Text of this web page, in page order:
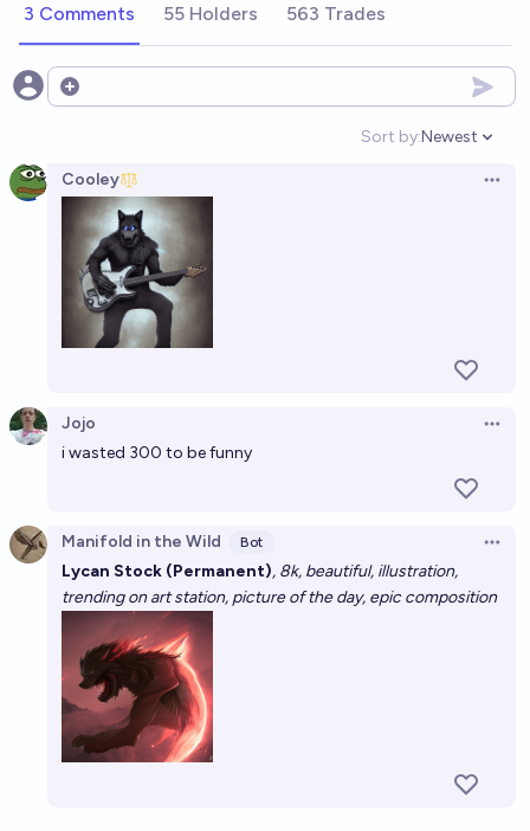
3 Comments 55 Holders 563 Trades
Open options
Sort by:
Open
Newest
Cooley
Jojo
i wasted 300 to be funny
Manifold in the Wild Bot
Lycan Stock (Permanent), 8k, beautiful, illustration,
trending on art station, picture of the day, epic composition